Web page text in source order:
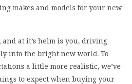
makes and models for your new
at it’s helm is you, driving
into the bright new world. To
a little more realistic, we’ve
to expect when buying your